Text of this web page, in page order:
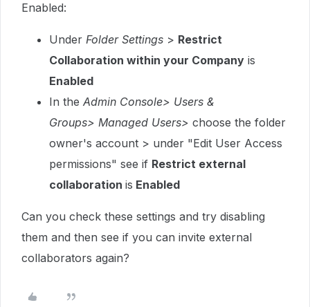
Enabled:
Under Folder Settings > Restrict
Collaboration within your Company is
Enabled
In the Admin Console> Users &
Groups> Managed Users> choose the folder
owner's account > under "Edit User Access
permissions" see if Restrict external
collaboration is Enabled
Can you check these settings and try disabling
them and then see if you can invite external
collaborators again?